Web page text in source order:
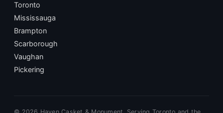
Toronto
Mississauga
Brampton
Scarborough
Vaughan
Pickering